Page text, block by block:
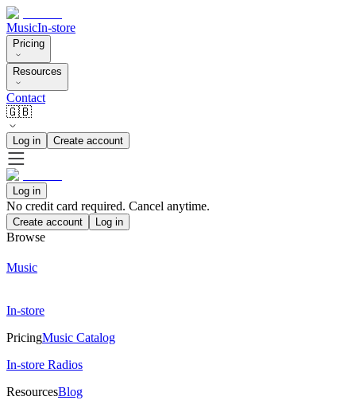
MusicIn-store
Pricing
Resources
Contact
🇬🇧
Log in Create account
Log in
No credit card required. Cancel anytime.
Create account Log in
Browse
Music
In-store
PricingMusic Catalog
In-store Radios
ResourcesBlog